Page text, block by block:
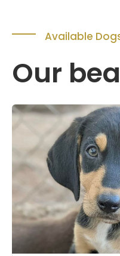
Available
Our